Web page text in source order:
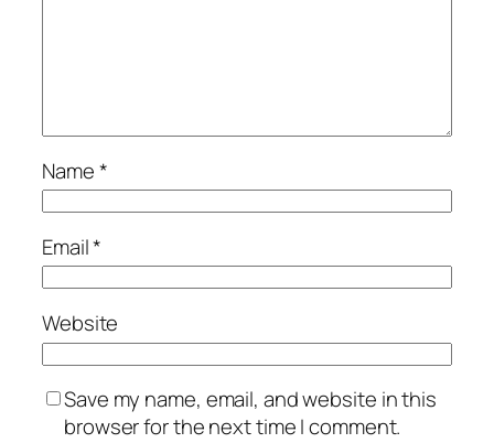
Name*
Email*
Website
Save my name, email, and website in this
browser for the next time I comment.